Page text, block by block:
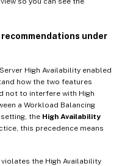
under
High Availability enabled
how the two features
not to interfere with High
a Workload Balancing
the High Availability
this precedence means
the High Availability